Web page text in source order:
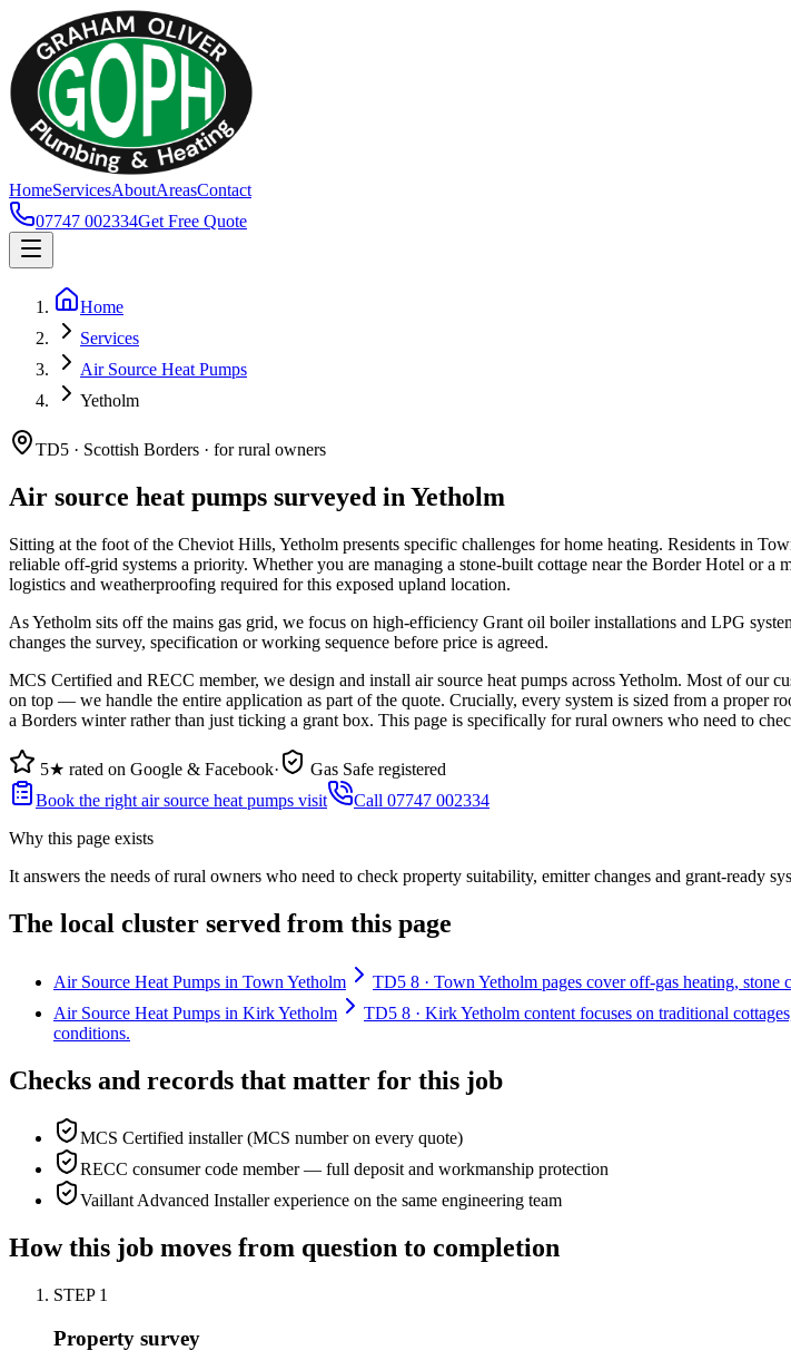
HomeServicesAboutAreasContact
07747 002334Get Free Quote
Home
Services
Air Source Heat Pumps
Yetholm
TD5 · Scottish Borders · for rural owners
Air source heat pumps surveyed in Yetholm
Sitting at the foot of the Cheviot Hills, Yetholm presents specific challenges for home heating. Residents in
reliable off-grid systems a priority. Whether you are managing a stone-built cottage near the Border Hotel or
logistics and weatherproofing required for this exposed upland location.
As Yetholm sits off the mains gas grid, we focus on high-efficiency Grant oil boiler installations and LPG
changes the survey, specification or working sequence before price is agreed.
MCS Certified and RECC member, we design and install air source heat pumps across Yetholm. Most of our
on top — we handle the entire application as part of the quote. Crucially, every system is sized from a proper
a Borders winter rather than just ticking a grant box. This page is specifically for rural owners who need to
5★ rated on Google & Facebook·
Gas Safe registered
Book the right air source heat pumps visit
Call 07747 002334
Why this page exists
It answers the needs ofrural owners who need to check property suitability, emitter changes and grant-ready
The local cluster served from this page
Air Source Heat Pumps in Town Yetholm
TD5 8 · Town Yetholm pages cover off-gas heating, stone
Air Source Heat Pumps in Kirk Yetholm
TD5 8 · Kirk Yetholm content focuses on traditional
conditions.
Checks and records that matter for this job
MCS Certified installer (MCS number on every quote)
RECC consumer code member — full deposit and workmanship protection
Vaillant Advanced Installer experience on the same engineering team
How this job moves from question to completion
STEP 1
Property survey